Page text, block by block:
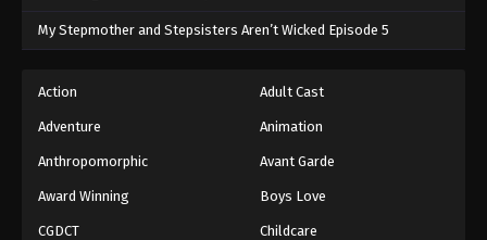
My Stepmother and Stepsisters Aren’t Wicked Episode 5
Action Adult Cast
Adventure Animation
Anthropomorphic Avant Garde
Award Winning Boys Love
CGDCT Childcare